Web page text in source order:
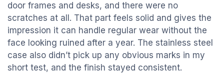
door frames and desks, and there were no
scratches at all. That part feels solid and gives the
impression it can handle regular wear without the
face looking ruined after a year. The stainless steel
case also didn’t pick up any obvious marks in my
short test, and the finish stayed consistent.